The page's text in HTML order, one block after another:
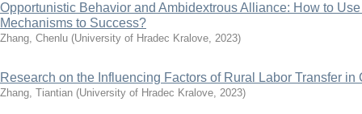
Opportunistic Behavior and Ambidextrous Alliance: How to
Mechanisms to Success?
Zhang, Chenlu (University of Hradec Kralove, 2023)
Research on the Influencing Factors of Rural Labor Transfer in
Zhang, Tiantian (University of Hradec Kralove, 2023)